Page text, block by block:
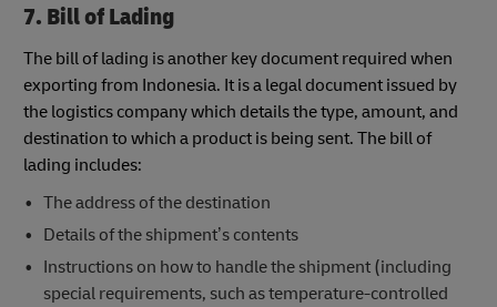
7. Bill of Lading
The bill of lading is another key document required when
exporting from Indonesia. It is a legal document issued by
the logistics company which details the type, amount, and
destination to which a product is being sent. The bill of
lading includes:
The address of the destination
Details of the shipment’s contents
Instructions on how to handle the shipment (including
special requirements, such as temperature-controlled